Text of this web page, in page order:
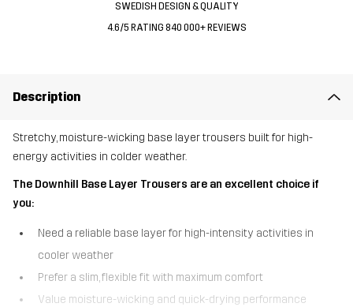
SWEDISH DESIGN & QUALITY
4.6/5 RATING 840 000+ REVIEWS
Description
Stretchy, moisture-wicking base layer trousers built for high-
energy activities in colder weather.
The Downhill Base Layer Trousers are an excellent choice if
you:
Need a reliable base layer for high-intensity activities in
cooler weather
Prefer a slim, flexible fit with maximum comfort
Value moisture-wicking and quick-drying performance